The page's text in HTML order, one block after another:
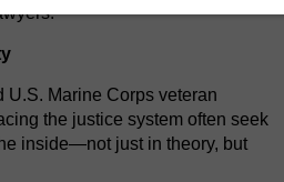
U.S. Marine Corps veteran
the justice system often seek
inside—not just in theory, but